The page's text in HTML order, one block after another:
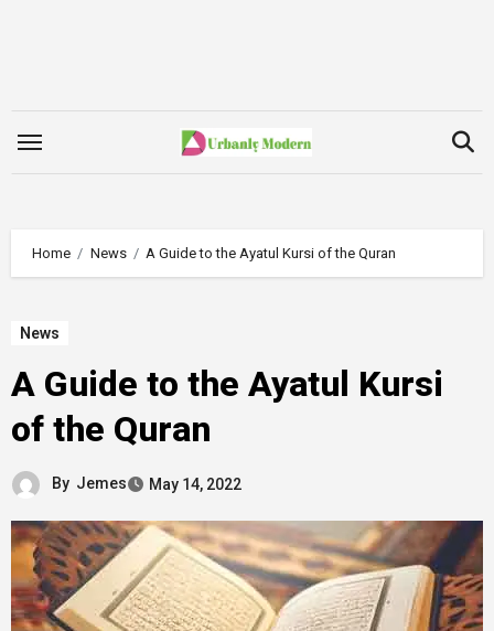
Home News A Guide to the Ayatul Kursi of the Quran
News
A Guide to the Ayatul Kursi
of the Quran
By Jemes May 14, 2022